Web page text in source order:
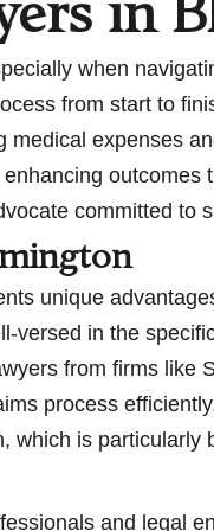
in
when
from start to
expenses
committed to
unique
in the
from firms like
process
is particularly
and legal